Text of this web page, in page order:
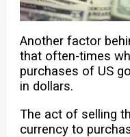
Another factor
that often-times
purchases of US
in dollars.
The act of selling
currency to